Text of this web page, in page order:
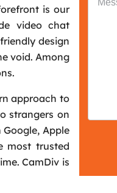
is our
video chat
design
void. Among
approach to
strangers on
Apple
most trusted
CamDiv is